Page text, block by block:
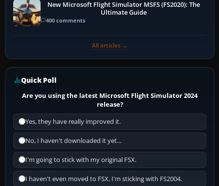
New Microsoft Flight Simulator MSFS (FS2020): The
Ultimate Guide
400 comments
All articles →
Quick Poll
Are you using the latest Microsoft Flight Simulator 2024
release?
Yes, they have really improved it.
No, I haven't downloaded it yet...
I'm going to stick with my original FSX.
I haven't even moved to FSX, I'm sticking with FS2004.